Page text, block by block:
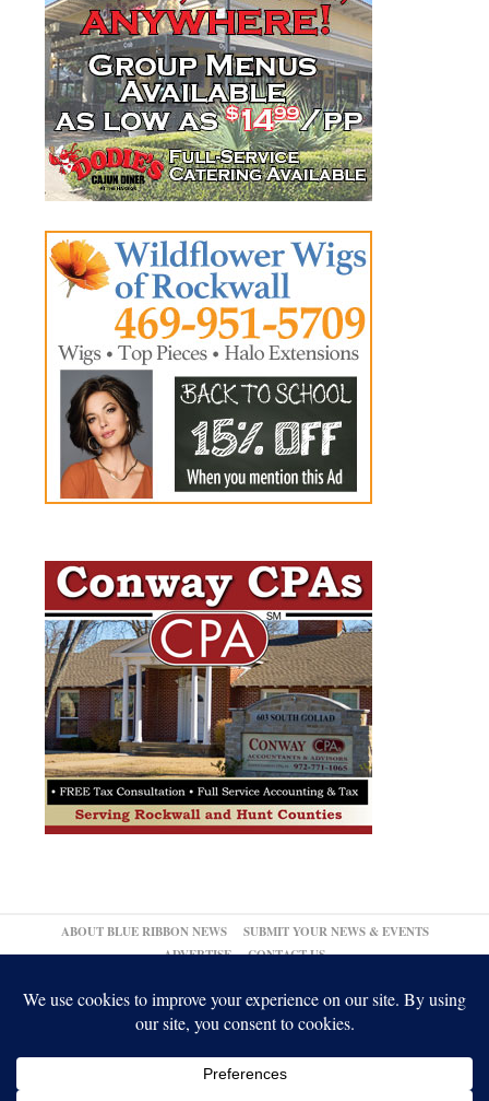
ABOUT BLUE RIBBON NEWS
SUBMIT YOUR NEWS & EVENTS
ADVERTISE
CONTACT US